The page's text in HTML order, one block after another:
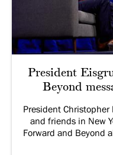
President
Beyond
President
and friends in New
Forward and Beyond